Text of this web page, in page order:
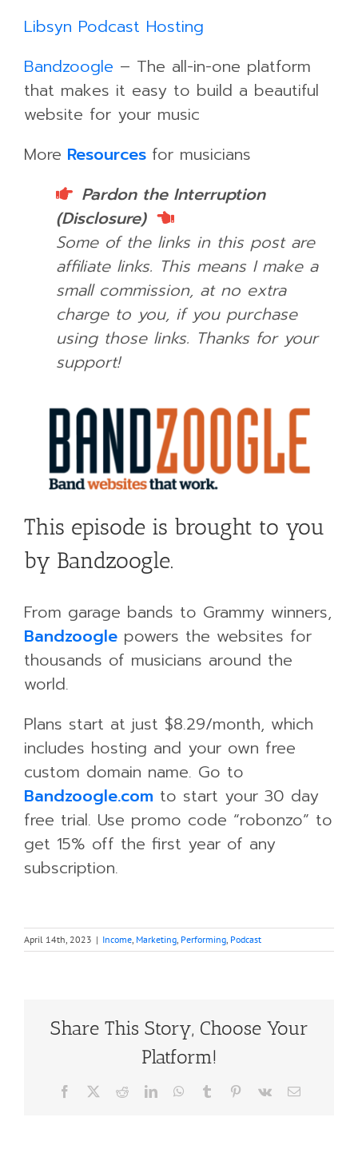
Libsyn Podcast Hosting
Bandzoogle – The all-in-one platform
that makes it easy to build a beautiful
website for your music
More Resources for musicians
Pardon the Interruption
(Disclosure)
Some of the links in this post are
affiliate links. This means I make a
small commission, at no extra
charge to you, if you purchase
using those links. Thanks for your
support!
This episode is brought to you
by Bandzoogle.
From garage bands to Grammy winners,
Bandzoogle powers the websites for
thousands of musicians around the
world.
Plans start at just $8.29/month, which
includes hosting and your own free
custom domain name. Go to
Bandzoogle.com to start your 30 day
free trial. Use promo code “robonzo” to
get 15% off the first year of any
subscription.
April 14th, 2023 | Income, Marketing, Performing, Podcast
Share This Story, Choose Your
Platform!
Facebook RedditLinkedInWhatsApp
Tumblr Pinterest
Vk Email